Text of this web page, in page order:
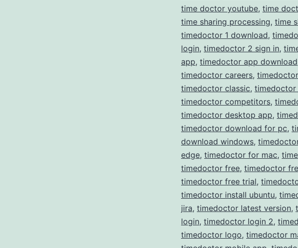
time doctor youtube, time
time sharing processing, time
timedoctor 1 download,
login, timedoctor 2 sign in,
app, timedoctor app download
timedoctor careers,
timedoctor classic, timedoctor
timedoctor competitors,
timedoctor desktop app,
timedoctor download for pc,
download windows,
edge, timedoctor for mac,
timedoctor free, timedoctor
timedoctor free trial,
timedoctor install ubuntu,
jira, timedoctor latest version,
login, timedoctor login 2,
timedoctor logo, timedoctor